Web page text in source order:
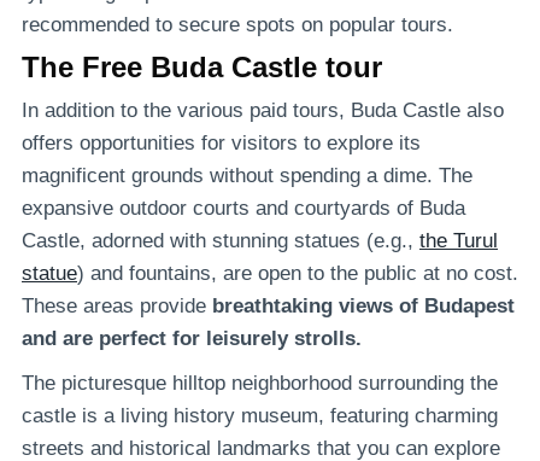
recommended to secure spots on popular tours.
The Free Buda Castle tour
In addition to the various paid tours, Buda Castle also
offers opportunities for visitors to explore its
magnificent grounds without spending a dime. The
expansive outdoor courts and courtyards of Buda
Castle, adorned with stunning statues (e.g., the Turul
statue) and fountains, are open to the public at no cost.
These areas provide breathtaking views of Budapest
and are perfect for leisurely strolls.
The picturesque hilltop neighborhood surrounding the
castle is a living history museum, featuring charming
streets and historical landmarks that you can explore